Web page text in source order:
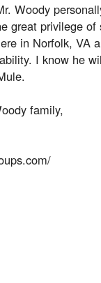
Woody
great privilege of
in Norfolk, VA
I know he
family,